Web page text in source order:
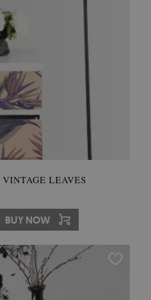
LEAVES
BUY NOW